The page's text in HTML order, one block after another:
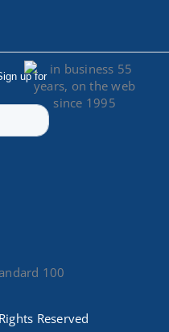
Reserved